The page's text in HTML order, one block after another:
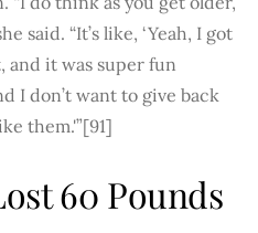
said. “It’s like, ‘Yeah, I got
and it was super fun
I don’t want to give back
them.'”[91]
60 Pounds